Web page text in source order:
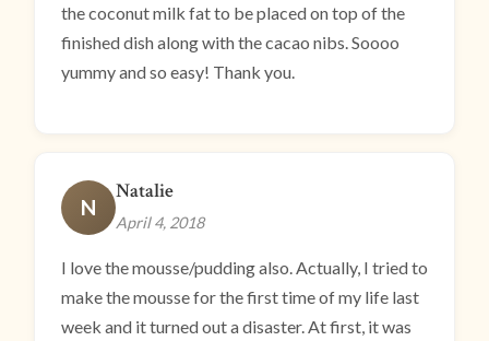
the coconut milk fat to be placed on top of the
finished dish along with the cacao nibs. Soooo
yummy and so easy! Thank you.
N
Natalie
April 4, 2018
I love the mousse/pudding also. Actually, I tried to
make the mousse for the first time of my life last
week and it turned out a disaster. At first, it was